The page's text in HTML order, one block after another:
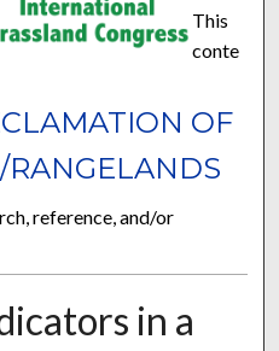
OF
RANGELANDS
This
conte
reference, and/or
in a